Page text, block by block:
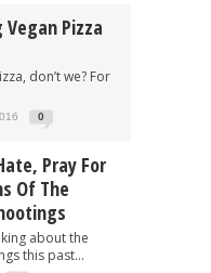
Pizza
don’t we? For
0
Pray For
Of The
about the
this past...